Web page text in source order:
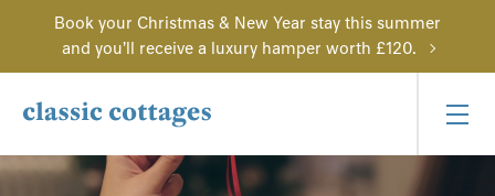
Book your Christmas & New Year stay this summer
and you'll receive a luxury hamper worth £120.